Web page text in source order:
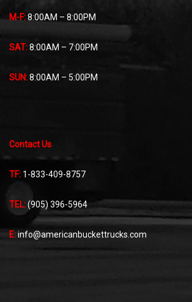
M-F:8:00AM – 8:00PM
SAT:8:00AM – 7:00PM
SUN:8:00AM – 5:00PM
Contact Us
TF: 1-833-409-8757
TEL:(905) 396-5964
E:info@americanbuckettrucks.com